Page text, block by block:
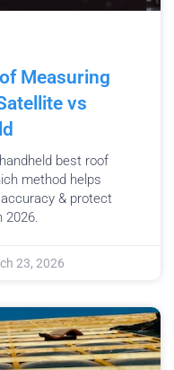
Measuring
vs
best roof
method helps
& protect
2026.
23, 2026